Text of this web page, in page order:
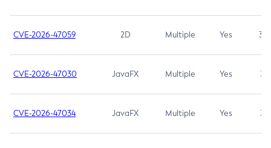
CVE-2026-47059 2D Multiple Yes 3.7
CVE-2026-47030 JavaFX Multiple Yes 3.1
CVE-2026-47034 JavaFX Multiple Yes 3.1